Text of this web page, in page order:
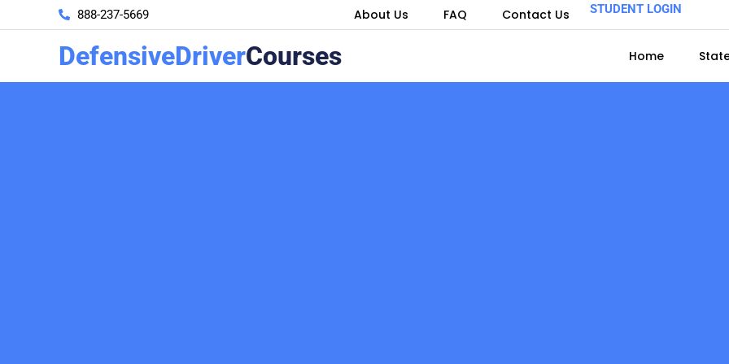
888-237-5669 About Us FAQ Contact Us STUDENT LOGIN
DefensiveDriverCourses Home